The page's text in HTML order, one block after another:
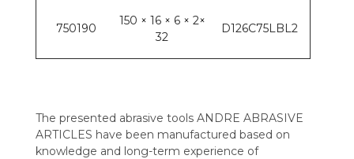
750190
150 × 16 × 6 × 2×
32
D126C75LBL2
The presented abrasive tools ANDRE ABRASIVE
ARTICLES have been manufactured based on
knowledge and long-term experience of